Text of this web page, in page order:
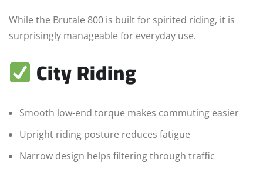
While the Brutale 800 is built for spirited riding, it is
surprisingly manageable for everyday use.
City Riding
Smooth low-end torque makes commuting easier
Upright riding posture reduces fatigue
Narrow design helps filtering through traffic